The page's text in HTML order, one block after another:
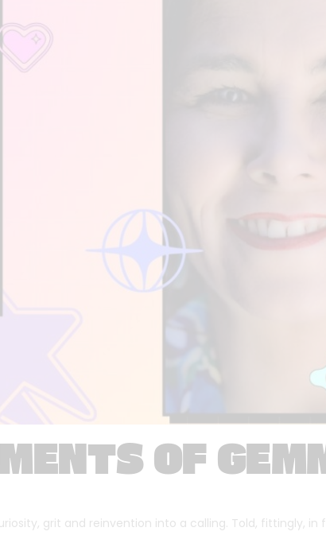
OF
grit and reinvention into a calling. Told, fittingly, in